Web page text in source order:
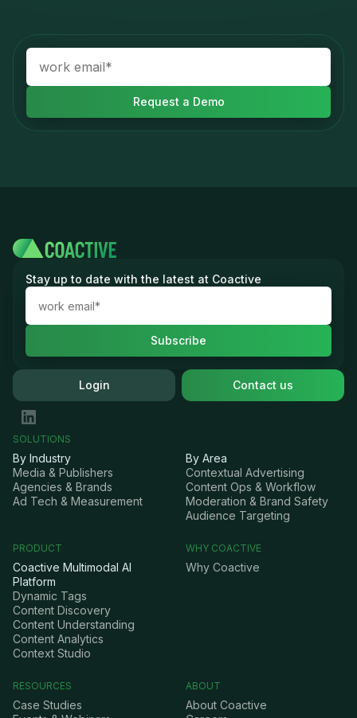
Stay up to date with the latest at Coactive
Login Contact us
SOLUTIONS
By Industry
Media & Publishers
Agencies & Brands
Ad Tech & Measurement
By Area
Contextual Advertising
Content Ops & Workflow
Moderation & Brand Safety
Audience Targeting
PRODUCT
Coactive Multimodal AI
Platform
Dynamic Tags
Content Discovery
Content Understanding
Content Analytics
Context Studio
WHY COACTIVE
Why Coactive
RESOURCES
Case Studies
ABOUT
About Coactive